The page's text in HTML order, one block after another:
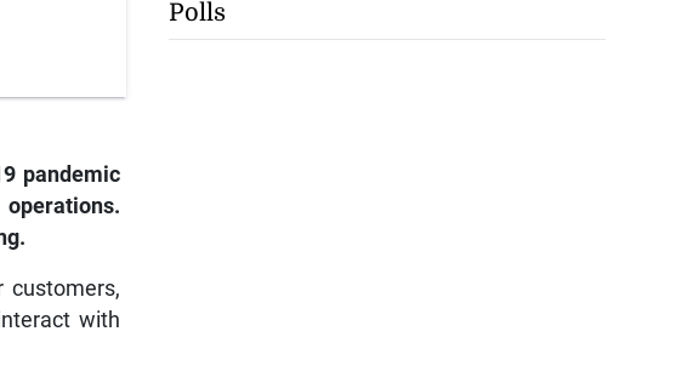
pandemic
customers,
with
Polls